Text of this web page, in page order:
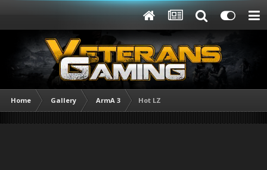
Home Gallery ArmA 3 Hot LZ